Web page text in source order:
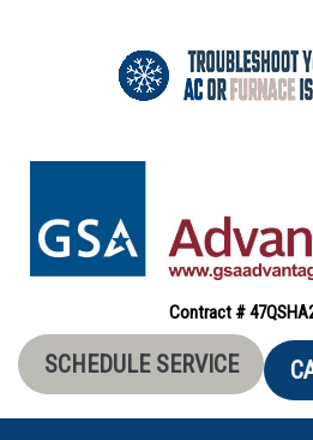
Contract #
SCHEDULE SERVICE